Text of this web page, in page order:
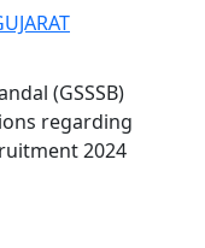
(GSSSB)
regarding
2024